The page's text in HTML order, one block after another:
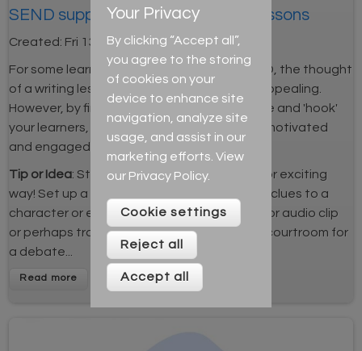
SEND support: Engaging writing lessons
Created: Fri 13th Dec 2024
For some learners, including those with SEND, the thought
of a writing lesson can be daunting and unappealing.
However, by finding creative ways to engage and 'hook'
your learners, they will be more likely to feel motivated
and engaged.
Tip or Idea: Start your lessons in an unusual or exciting
way! Set up a scene or have props that give clues to a
character or event, play an engaging video or audio clip
or perhaps transform your classroom into a courtroom for
a debate...
Your Privacy
By clicking “Accept all”,
you agree to the storing
of cookies on your
device to enhance site
navigation, analyze site
usage, and assist in our
marketing efforts. View
our Privacy Policy.
Cookie settings
Reject all
Accept all